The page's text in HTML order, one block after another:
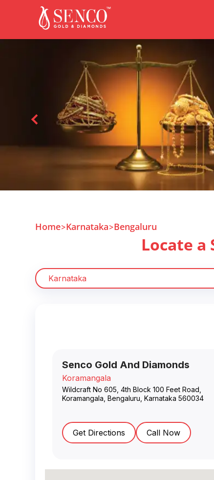
Home Karnataka Bengaluru
Locate a
Senco Gold And Diamonds
Koramangala
Wildcraft No 605, 4th Block 100 Feet Road,
Koramangala Bengaluru Karnataka 560034
Get Directions Call Now